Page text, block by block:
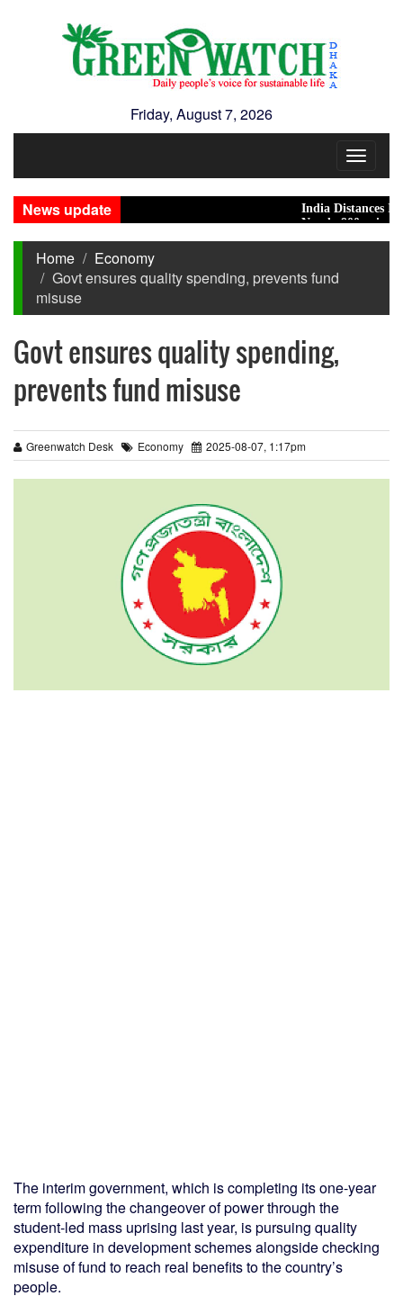
Friday, August 7, 2026
Toggle
News update
India Distances Itself
Nearly 900 primary
Home
Economy
Govt ensures quality spending, prevents fund
misuse
Govt ensures quality spending,
prevents fund misuse
Greenwatch Desk Economy 2025-08-07, 1:17pm
The interim government, which is completing its one-year
term following the changeover of power through the
student-led mass uprising last year, is pursuing quality
expenditure in development schemes alongside checking
misuse of fund to reach real benefits to the country’s
people.